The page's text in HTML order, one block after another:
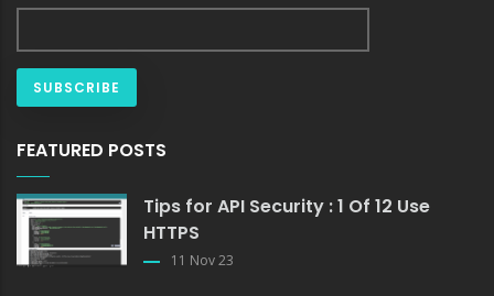
FEATURED POSTS
Tips for API Security : 1 Of 12 Use
HTTPS
11 Nov 23